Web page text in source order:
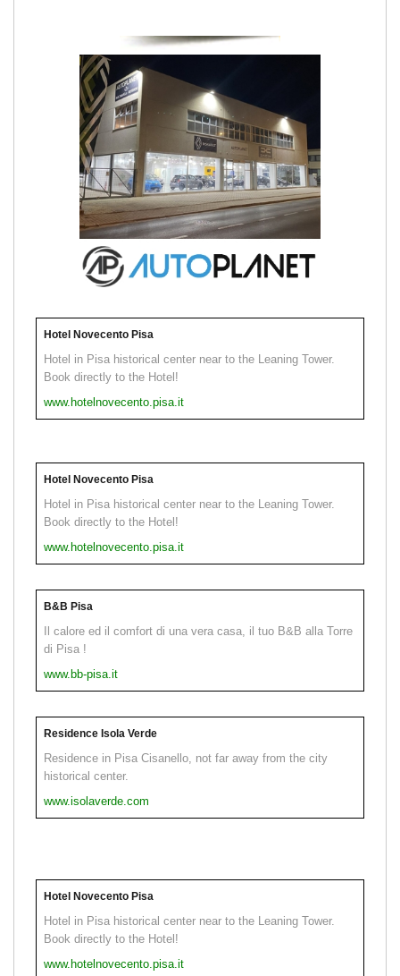
Hotel Novecento Pisa
Hotel in Pisa historical center near to the Leaning Tower.
Book directly to the Hotel!
www.hotelnovecento.pisa.it
Hotel Novecento Pisa
Hotel in Pisa historical center near to the Leaning Tower.
Book directly to the Hotel!
www.hotelnovecento.pisa.it
B&B Pisa
Il calore ed il comfort di una vera casa, il tuo B&B alla Torre
di Pisa !
www.bb-pisa.it
Residence Isola Verde
Residence in Pisa Cisanello, not far away from the city
historical center.
www.isolaverde.com
Hotel Novecento Pisa
Hotel in Pisa historical center near to the Leaning Tower.
Book directly to the Hotel!
www.hotelnovecento.pisa.it